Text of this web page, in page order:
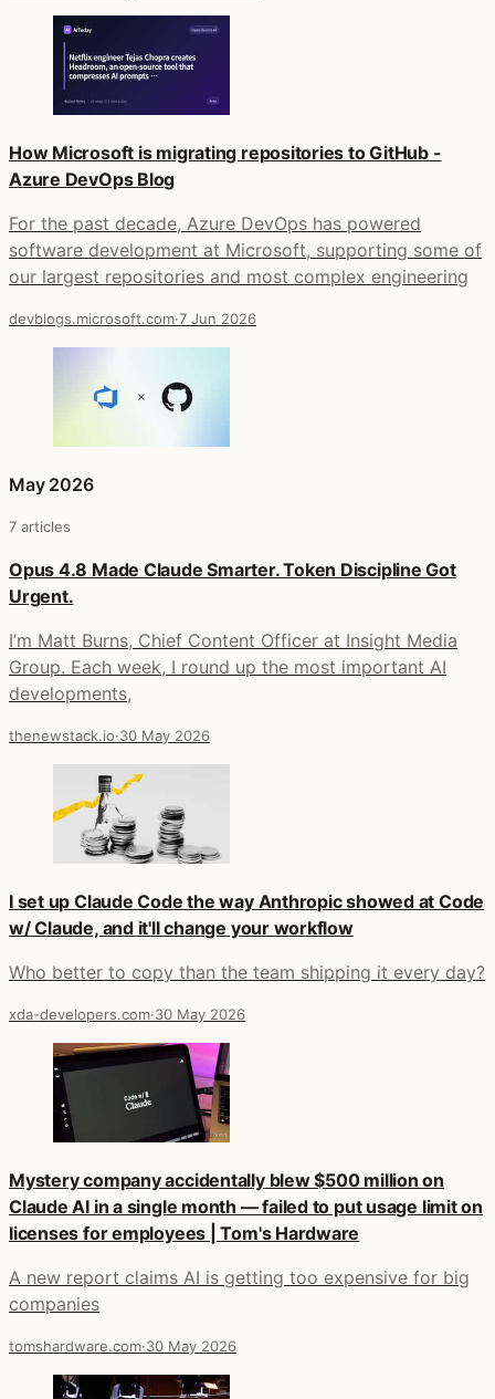
How Microsoft is migrating repositories to GitHub -
Azure DevOps Blog
For the past decade, Azure DevOps has powered
software development at Microsoft, supporting some of
our largest repositories and most complex engineering
devblogs.microsoft.com·7 Jun 2026
May 2026
7 articles
Opus 4.8 Made Claude Smarter. Token Discipline Got
Urgent.
I’m Matt Burns, Chief Content Officer at Insight Media
Group. Each week, I round up the most important AI
developments,
thenewstack.io·30 May 2026
I set up Claude Code the way Anthropic showed at Code
w/ Claude, and it'll change your workflow
Who better to copy than the team shipping it every day?
xda-developers.com·30 May 2026
Mystery company accidentally blew $500 million on
Claude AI in a single month — failed to put usage limit on
licenses for employees | Tom's Hardware
A new report claims AI is getting too expensive for big
companies
tomshardware.com·30 May 2026